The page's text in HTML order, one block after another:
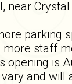
near
parking
staff
is
and will